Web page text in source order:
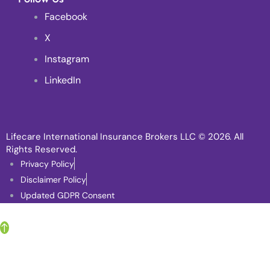
Facebook
X
Instagram
LinkedIn
Lifecare International Insurance Brokers LLC © 2026. All
Rights Reserved.
Privacy Policy
Disclaimer Policy
Updated GDPR Consent